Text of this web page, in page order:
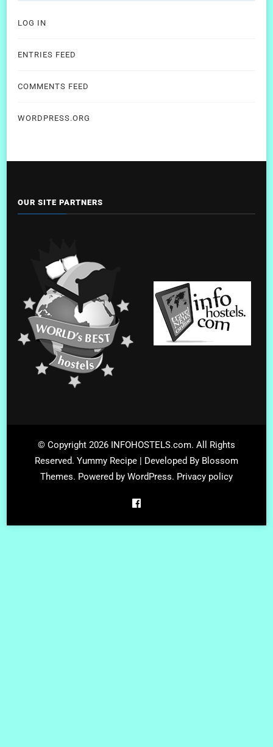
LOG IN
ENTRIES FEED
COMMENTS FEED
WORDPRESS.ORG
OUR SITE PARTNERS
© Copyright 2026 INFOHOSTELS.com. All Rights
Reserved. Yummy Recipe | Developed By Blossom
Themes. Powered by WordPress. Privacy policy